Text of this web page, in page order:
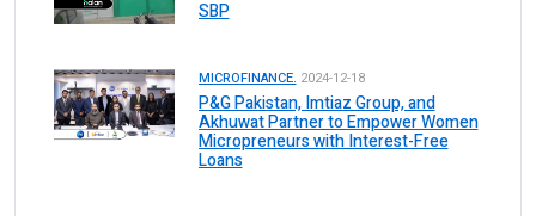
SBP
MICROFINANCE. 2024-12-18
P&G Pakistan, Imtiaz Group, and
Akhuwat Partner to Empower Women
Micropreneurs with Interest-Free
Loans